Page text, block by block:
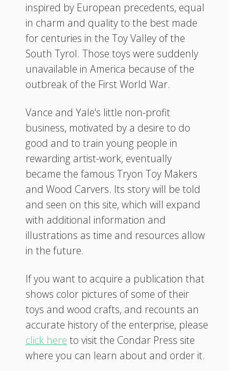
inspired by European precedents, equal
in charm and quality to the best made
for centuries in the Toy Valley of the
South Tyrol. Those toys were suddenly
unavailable in America because of the
outbreak of the First World War.
Vance and Yale's little non-profit
business, motivated by a desire to do
good and to train young people in
rewarding artist-work, eventually
became the famous Tryon Toy Makers
and Wood Carvers. Its story will be told
and seen on this site, which will expand
with additional information and
illustrations as time and resources allow
in the future.
If you want to acquire a publication that
shows color pictures of some of their
toys and wood crafts, and recounts an
accurate history of the enterprise, please
click here to visit the Condar Press site
where you can learn about and order it.